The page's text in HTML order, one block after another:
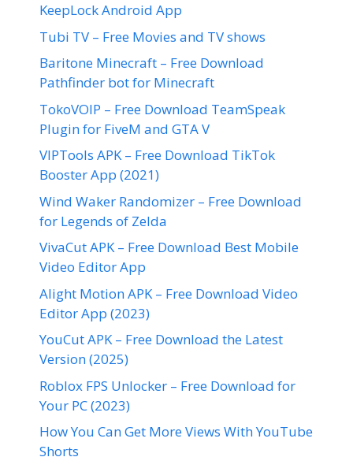
KeepLock Android App
Tubi TV – Free Movies and TV shows
Baritone Minecraft – Free Download
Pathfinder bot for Minecraft
TokoVOIP – Free Download TeamSpeak
Plugin for FiveM and GTA V
VIPTools APK – Free Download TikTok
Booster App (2021)
Wind Waker Randomizer – Free Download
for Legends of Zelda
VivaCut APK – Free Download Best Mobile
Video Editor App
Alight Motion APK – Free Download Video
Editor App (2023)
YouCut APK – Free Download the Latest
Version (2025)
Roblox FPS Unlocker – Free Download for
Your PC (2023)
How You Can Get More Views With YouTube
Shorts